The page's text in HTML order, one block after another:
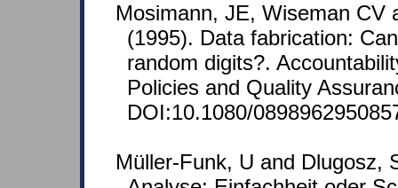
Mosimann, JE, Wiseman CV
(1995). Data fabrication:
random digits?.
Policies and Quality
DOI:10.1080/
Müller-Funk, U and Dlugosz,